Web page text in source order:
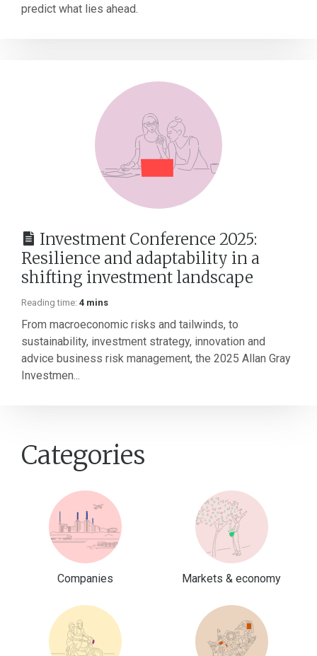
predict what lies ahead.
Investment Conference 2025:
Resilience and adaptability in a
shifting investment landscape
Reading time: 4 mins
From macroeconomic risks and tailwinds, to
sustainability, investment strategy, innovation and
advice business risk management, the 2025 Allan Gray
Investmen...
Categories
Companies Markets & economy